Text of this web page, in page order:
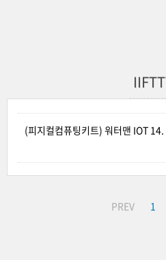
(피지컬컴퓨팅키트) 워터맨 IOT
PREV 1